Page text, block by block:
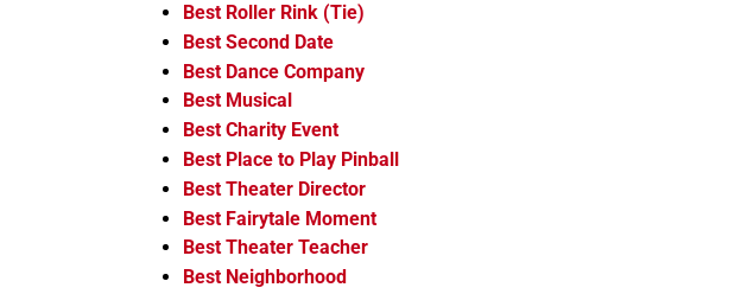
Best Roller Rink (Tie)
Best Second Date
Best Dance Company
Best Musical
Best Charity Event
Best Place to Play Pinball
Best Theater Director
Best Fairytale Moment
Best Theater Teacher
Best Neighborhood